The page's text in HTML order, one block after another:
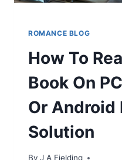
ROMANCE BLOG
How To
Book On
Or Android
Solution
By J A Fielding